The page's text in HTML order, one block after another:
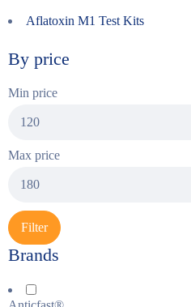
Aflatoxin M1 Test Kits
By price
Min price
Max price
Filter
Brands